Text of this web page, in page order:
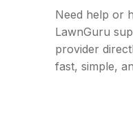
Need help or
LawnGuru
provider
fast, simple,